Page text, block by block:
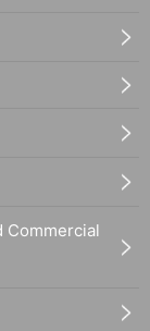
Commercial